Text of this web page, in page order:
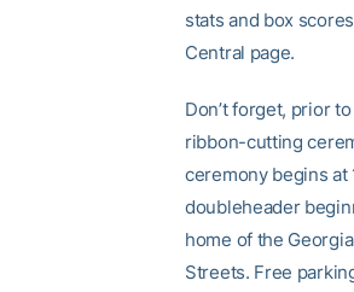
stats and box
Central page.
Don’t forget, prior
ribbon-cutting
ceremony begins at
doubleheader
home of the
Streets. Free